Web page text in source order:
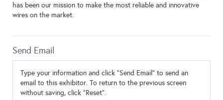
has been our mission to make the most reliable and innovative
wires on the market.
Send Email
Type your information and click "Send Email" to send an
email to this exhibitor. To return to the previous screen
without saving, click "Reset".